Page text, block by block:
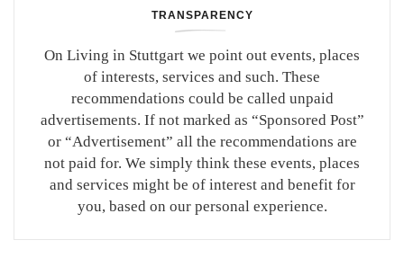
TRANSPARENCY
On Living in Stuttgart we point out events, places
of interests, services and such. These
recommendations could be called unpaid
advertisements. If not marked as “Sponsored Post”
or “Advertisement” all the recommendations are
not paid for. We simply think these events, places
and services might be of interest and benefit for
you, based on our personal experience.